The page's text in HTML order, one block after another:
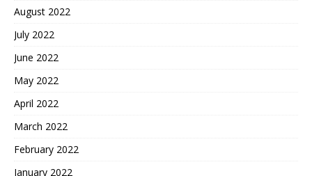
August 2022
July 2022
June 2022
May 2022
April 2022
March 2022
February 2022
January 2022